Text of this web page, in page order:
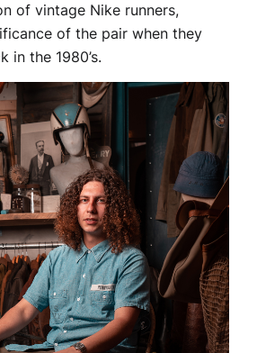
of vintage Nike runners,
of the pair when they
in the 1980’s.